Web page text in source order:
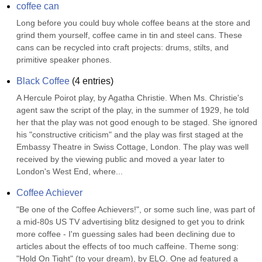
coffee can
Long before you could buy whole coffee beans at the store and
grind them yourself, coffee came in tin and steel cans. These
cans can be recycled into craft projects: drums, stilts, and
primitive speaker phones.
Black Coffee (4 entries)
A Hercule Poirot play, by Agatha Christie. When Ms. Christie's
agent saw the script of the play, in the summer of 1929, he told
her that the play was not good enough to be staged. She ignored
his "constructive criticism" and the play was first staged at the
Embassy Theatre in Swiss Cottage, London. The play was well
received by the viewing public and moved a year later to
London's West End, where...
Coffee Achiever
"Be one of the Coffee Achievers!", or some such line, was part of
a mid-80s US TV advertising blitz designed to get you to drink
more coffee - I'm guessing sales had been declining due to
articles about the effects of too much caffeine. Theme song:
"Hold On Tight" (to your dream), by ELO. One ad featured a